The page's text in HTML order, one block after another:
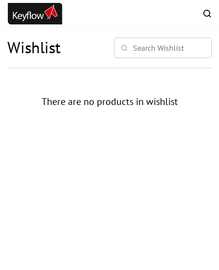
Skip to
main
content
Wishlist
There are no products in wishlist